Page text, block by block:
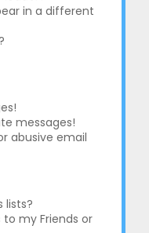
in a different
messages!
abusive email
lists?
my Friends or